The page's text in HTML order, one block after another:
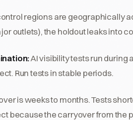
regions are geographically
outlets), the holdout leaks into
AI visibility tests run
Run tests in stable periods.
is weeks to months. Tests
because the carryover from